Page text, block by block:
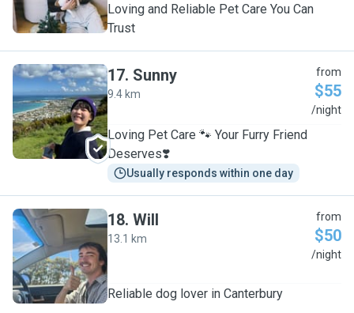
Loving and Reliable Pet Care You Can
Trust
S
17. Sunny
9.4 km
from
$55
/night
Loving Pet Care 🐾 Your Furry Friend
Deserves❣️
Usually responds within one day
W
18. Will
13.1 km
from
$50
/night
Reliable dog lover in Canterbury